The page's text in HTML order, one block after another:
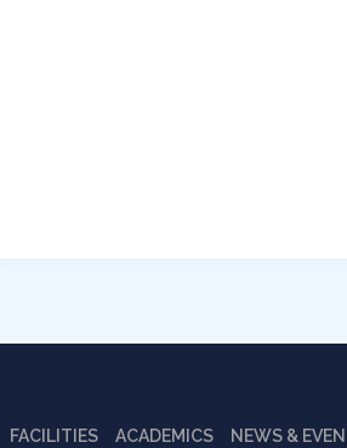
FACILITIES ACADEMICS NEWS &